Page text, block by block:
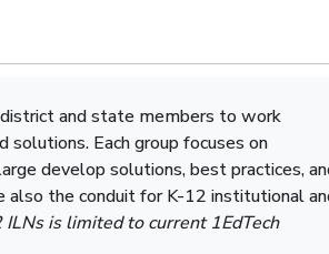
and state members to work
solutions. Each group focuses on
develop solutions, best practices,
also the conduit for K-12 institutional
is limited to current 1EdTech